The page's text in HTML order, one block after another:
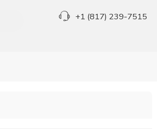
+1 (817) 239-7515